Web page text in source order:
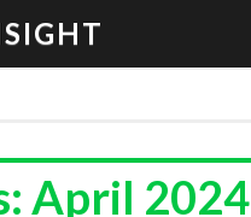
April 2024